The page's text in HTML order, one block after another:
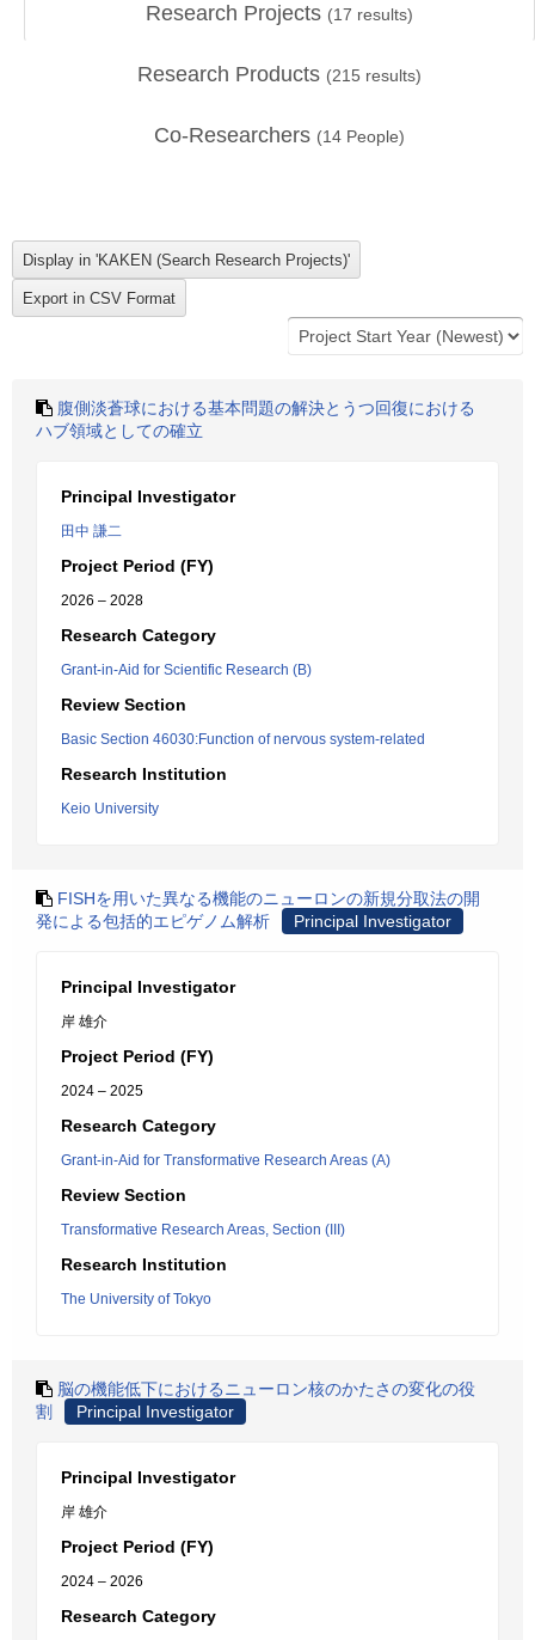
Research Projects (17 results)
Research Products (215 results)
Co-Researchers (14 People)
腹側淡蒼球における基本問題の解決とうつ回復における
ハブ領域としての確立
Principal Investigator
田中 謙二
Project Period (FY)
2026 – 2028
Research Category
Grant-in-Aid for Scientific Research (B)
Review Section
Basic Section 46030:Function of nervous system-related
Research Institution
Keio University
FISHを用いた異なる機能のニューロンの新規分取法の開
発による包括的エピゲノム解析
Principal Investigator
Principal Investigator
岸 雄介
Project Period (FY)
2024 – 2025
Research Category
Grant-in-Aid for Transformative Research Areas (A)
Review Section
Transformative Research Areas, Section (III)
Research Institution
The University of Tokyo
脳の機能低下におけるニューロン核のかたさの変化の役
割
Principal Investigator
Principal Investigator
岸 雄介
Project Period (FY)
2024 – 2026
Research Category